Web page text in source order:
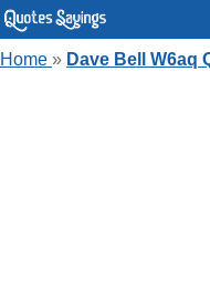
Home » Dave Bell W6aq